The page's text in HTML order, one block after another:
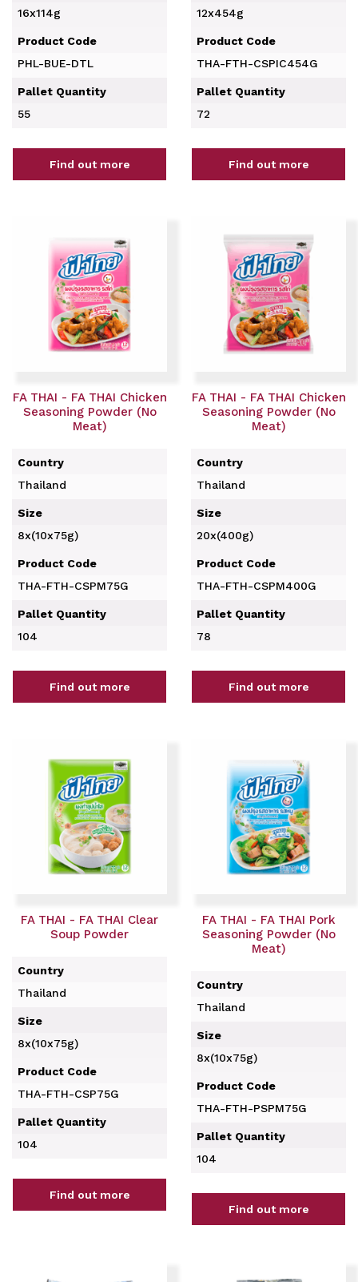
16x114g
Product Code
PHL-BUE-DTL
Pallet Quantity
55
Find out more
12x454g
Product Code
THA-FTH-CSPIC454G
Pallet Quantity
72
Find out more
FA THAI - FA THAI Chicken
Seasoning Powder (No
Meat)
Country
Thailand
Size
8x(10x75g)
Product Code
THA-FTH-CSPM75G
Pallet Quantity
104
Find out more
FA THAI - FA THAI Chicken
Seasoning Powder (No
Meat)
Country
Thailand
Size
20x(400g)
Product Code
THA-FTH-CSPM400G
Pallet Quantity
78
Find out more
FA THAI - FA THAI Clear
Soup Powder
Country
Thailand
Size
8x(10x75g)
Product Code
THA-FTH-CSP75G
Pallet Quantity
104
Find out more
FA THAI - FA THAI Pork
Seasoning Powder (No
Meat)
Country
Thailand
Size
8x(10x75g)
Product Code
THA-FTH-PSPM75G
Pallet Quantity
104
Find out more